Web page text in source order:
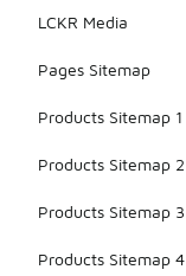
LCKR Media
Pages Sitemap
Products Sitemap 1
Products Sitemap 2
Products Sitemap 3
Products Sitemap 4